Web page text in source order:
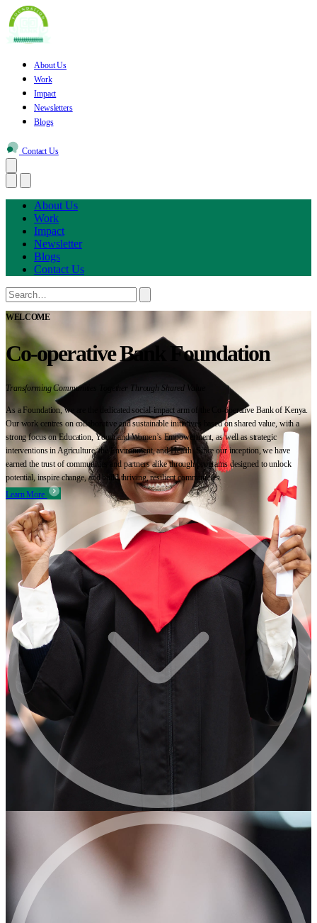
About Us
Work
Impact
Newsletters
Blogs
Contact Us
About Us
Work
Impact
Newsletter
Blogs
Contact Us
WELCOME
Co-operative Bank Foundation
Transforming Communities Together Through Shared Value
As a Foundation, we are the dedicated social-impact arm of the Co-operative Bank of Kenya.
Our work centres on collaborative and sustainable initiatives based on shared value, with a
strong focus on Education, Youth and Women’s Empowerment, as well as strategic
interventions in Agriculture, the Environment, and Health. Since our inception, we have
earned the trust of communities and partners alike through programs designed to unlock
potential, inspire change, and build thriving, resilient communities.
Learn More